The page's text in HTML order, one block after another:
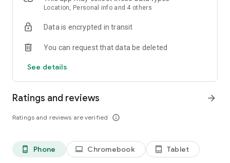
speed stats, and offline access, connecting is effortless—no
Stay connected in 190+ countries—no roaming, no SIM
FEATURES
Location, Personal info and 4 others
Data is encrypted in transit
You can request that data be deleted
See details
Ratings and reviews
Ratings and reviews are verified info_outline
arrow_forward
phone_android Phone laptop Chromebook tablet_android Tablet